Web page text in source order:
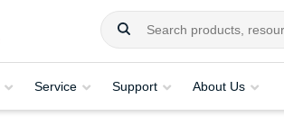
Service Support About Us